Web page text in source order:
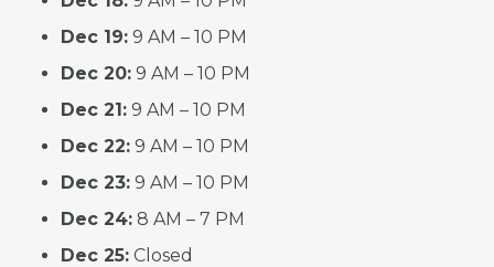
Dec 19: 9 AM – 10 PM
Dec 20: 9 AM – 10 PM
Dec 21: 9 AM – 10 PM
Dec 22: 9 AM – 10 PM
Dec 23: 9 AM – 10 PM
Dec 24: 8 AM – 7 PM
Dec 25: Closed